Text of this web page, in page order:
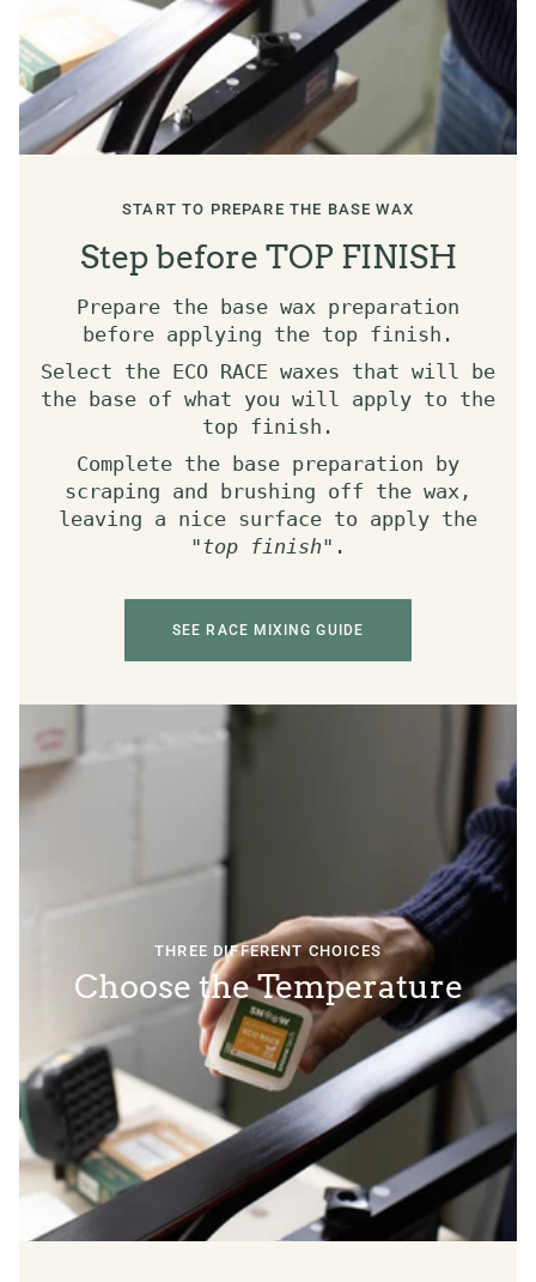
START TO PREPARE THE BASE WAX
Step before TOP FINISH
Prepare the base wax preparation
before applying the top finish.
Select the ECO RACE waxes that will be
the base of what you will apply to the
top finish.
Complete the base preparation by
scraping and brushing off the wax,
leaving a nice surface to apply the
"top finish".
SEE RACE MIXING GUIDE
THREE DIFFERENT CHOICES
Choose the Temperature